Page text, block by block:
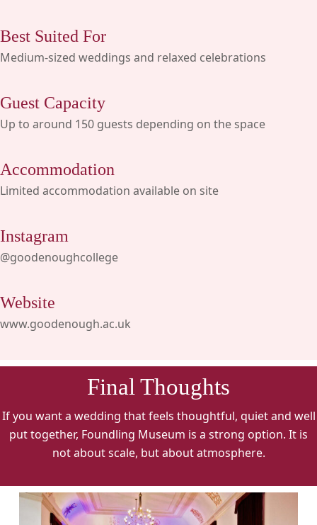
Best Suited For
Medium-sized weddings and relaxed celebrations
Guest Capacity
Up to around 150 guests depending on the space
Accommodation
Limited accommodation available on site
Instagram
@goodenoughcollege
Website
www.goodenough.ac.uk
Final Thoughts
If you want a wedding that feels thoughtful, quiet and well
put together, Foundling Museum is a strong option. It is
not about scale, but about atmosphere.